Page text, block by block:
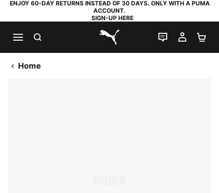
ENJOY 60-DAY RETURNS INSTEAD OF 30 DAYS. ONLY WITH A PUMA
ACCOUNT.
SIGN-UP HERE
PUMA.com
LIVE CHAT
MY
Home